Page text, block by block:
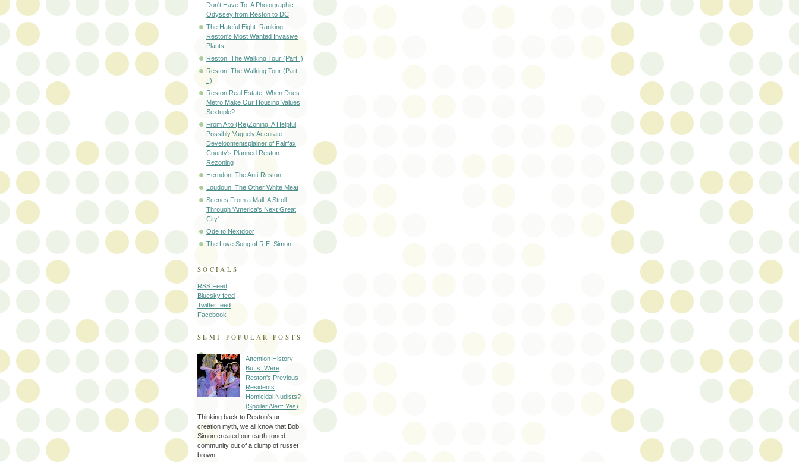
Don't Have To: A Photographic
Odyssey from Reston to DC
The Hateful Eight: Ranking
Reston's Most Wanted Invasive
Plants
Reston: The Walking Tour (Part I)
Reston: The Walking Tour (Part
II)
Reston Real Estate: When Does
Metro Make Our Housing Values
Sextuple?
From A to (Re)Zoning: A Helpful,
Possibly Vaguely Accurate
Developmentsplainer of Fairfax
County's Planned Reston
Rezoning
Herndon: The Anti-Reston
Loudoun: The Other White Meat
Scenes From a Mall: A Stroll
Through 'America's Next Great
City'
Ode to Nextdoor
The Love Song of R.E. Simon
SOCIALS
RSS Feed
Bluesky feed
Twitter feed
Facebook
SEMI-POPULAR POSTS
Attention History
Buffs: Were
Reston's Previous
Residents
Homicidal Nudists?
(Spoiler Alert: Yes)
Thinking back to Reston's ur-
creation myth, we all know that Bob
Simon created our earth-toned
community out of a clump of russet
brown ...